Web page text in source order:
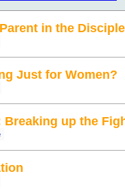
in the
Just for Women?
up the